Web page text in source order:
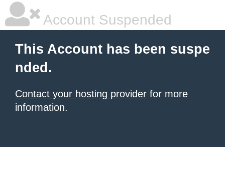
Account Suspended
This Account has been suspe
nded.
Contact your hosting provider for more
information.